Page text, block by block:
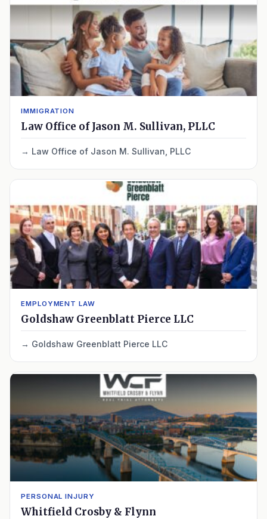
IMMIGRATION
Law Office of Jason M. Sullivan, PLLC
Law Office of Jason M. Sullivan, PLLC
EMPLOYMENT LAW
Goldshaw Greenblatt Pierce LLC
Goldshaw Greenblatt Pierce LLC
PERSONAL INJURY
Whitfield Crosby & Flynn